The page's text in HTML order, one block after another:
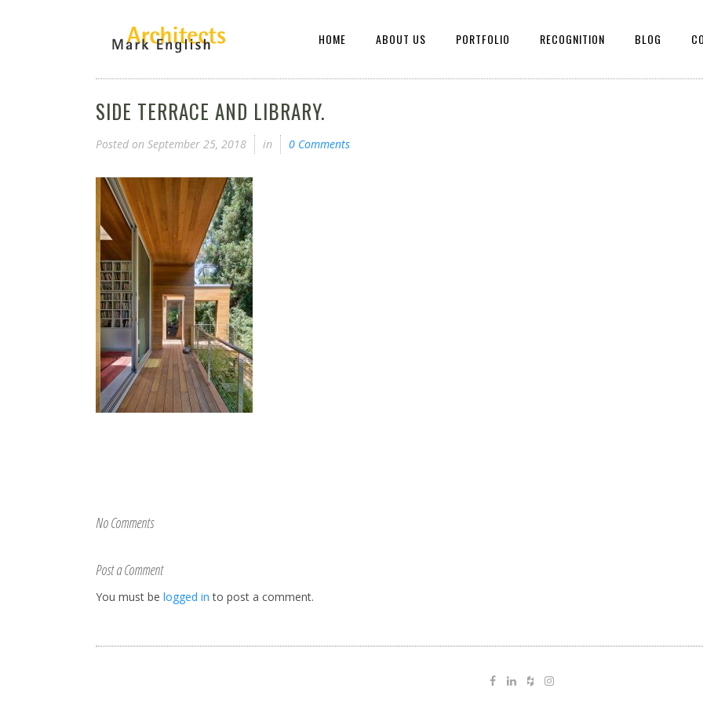
HOME ABOUT US PORTFOLIO RECOGNITION BLOG
SIDE TERRACE AND LIBRARY.
Posted on September 25, 2018 in 0 Comments
No Comments
Post a Comment
You must be logged in to post a comment.